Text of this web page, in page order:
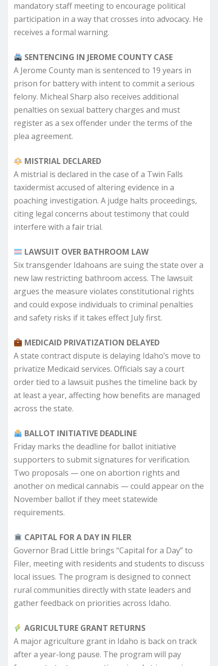
mandatory staff meeting to encourage political
participation in a way that crosses into advocacy. He
receives a formal warning.
SENTENCING IN JEROME COUNTY CASE
A Jerome County man is sentenced to 19 years in
prison for battery with intent to commit a serious
felony. Micheal Sharp also receives additional
penalties on sexual battery charges and must
register as a sex offender under the terms of the
plea agreement.
MISTRIAL DECLARED
A mistrial is declared in the case of a Twin Falls
taxidermist accused of altering evidence in a
poaching investigation. A judge halts proceedings,
citing legal concerns about testimony that could
interfere with a fair trial.
LAWSUIT OVER BATHROOM LAW
Six transgender Idahoans are suing the state over a
new law restricting bathroom access. The lawsuit
argues the measure violates constitutional rights
and could expose individuals to criminal penalties
and safety risks if it takes effect July first.
MEDICAID PRIVATIZATION DELAYED
A state contract dispute is delaying Idaho’s move to
privatize Medicaid services. Officials say a court
order tied to a lawsuit pushes the timeline back by
at least a year, affecting how benefits are managed
across the state.
BALLOT INITIATIVE DEADLINE
Friday marks the deadline for ballot initiative
supporters to submit signatures for verification.
Two proposals — one on abortion rights and
another on medical cannabis — could appear on the
November ballot if they meet statewide
requirements.
CAPITAL FOR A DAY IN FILER
Governor Brad Little brings “Capital for a Day” to
Filer, meeting with residents and students to discuss
local issues. The program is designed to connect
rural communities directly with state leaders and
gather feedback on priorities across Idaho.
AGRICULTURE GRANT RETURNS
A major agriculture grant in Idaho is back on track
after a year-long pause. The program will pay